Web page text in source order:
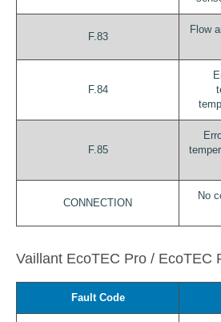
F.83
Flow
F.84
F.85
CONNECTION
No
Vaillant EcoTEC Pro / EcoTEC
Fault Code